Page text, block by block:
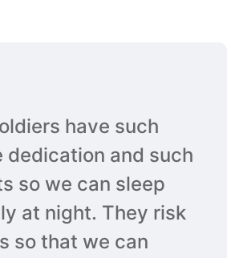
have such
dedication and such
so we can sleep
at night. They risk
so that we can